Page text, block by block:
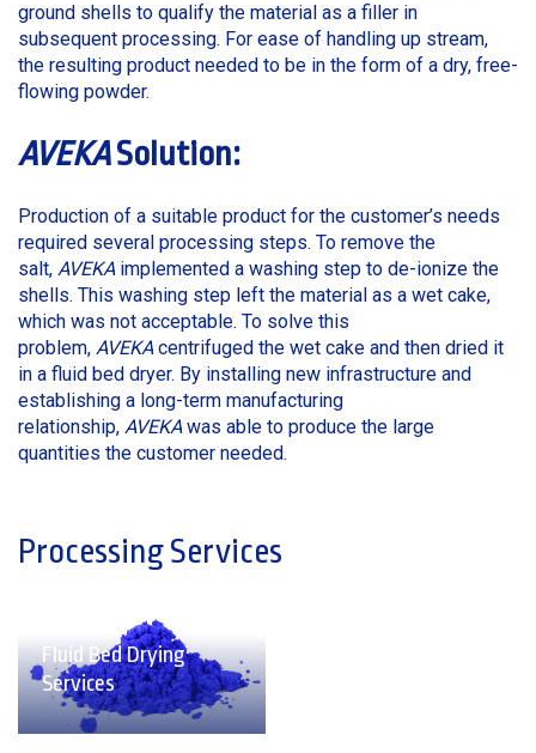
ground shells to qualify the material as a filler in
subsequent processing. For ease of handling up stream,
the resulting product needed to be in the form of a dry, free-
flowing powder.
AVEKASolution:
Production of a suitable product for the customer’s needs
required several processing steps. To remove the
salt, AVEKAimplemented a washing step to de-ionize the
shells. This washing step left the material as a wet cake,
which was not acceptable. To solve this
problem, AVEKAcentrifuged the wet cake and then dried it
in a fluid bed dryer. By installing new infrastructure and
establishing a long-term manufacturing
relationship, AVEKAwas able to produce the large
quantities the customer needed.
Processing Services
Fluid Bed Drying
Services